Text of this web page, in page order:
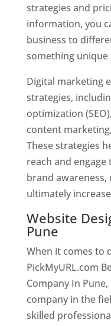
strategies and
information, you
business to
something
Digital marketing
strategies,
optimization
content
These strategies
reach and
brand
ultimately
Website
Pune
When it comes to
PickMyURL.com
Company In
company in the
skilled